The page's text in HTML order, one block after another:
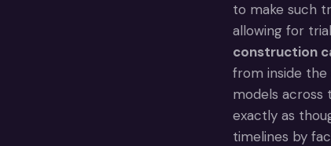
to make such
allowing for
construction
from inside the
models across
exactly as
timelines by